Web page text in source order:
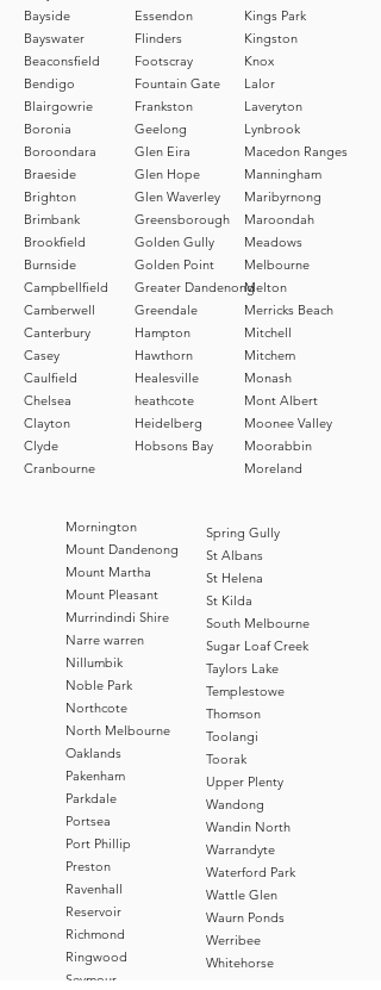
convenient pick-up option for
those who prefer to collect their
orders directly.
Bayside
Bayswater
Beaconsfield
Bendigo
Blairgowrie
Boronia
Boroondara
Braeside
Brighton
Brimbank
Brookfield
Burnside
Campbellfield
Camberwell
Canterbury
Casey
Caulfield
Chelsea
Clayton
Clyde
Cranbourne
Essendon
Flinders
Footscray
Fountain Gate
Frankston
Geelong
Glen Eira
Glen Hope
Glen Waverley
Greensborough
Golden Gully
Golden Point
Greater Dandenong
Greendale
Hampton
Hawthorn
Healesville
heathcote
Heidelberg
Hobsons Bay
Kings Park
Kingston
Knox
Lalor
Laveryton
Lynbrook
Macedon Ranges
Manningham
Maribyrnong
Maroondah
Meadows
Melbourne
Melton
Merricks Beach
Mitchell
Mitchem
Monash
Mont Albert
Moonee Valley
Moorabbin
Moreland
Mornington
Mount Dandenong
Mount Martha
Mount Pleasant
Murrindindi Shire
Narre warren
Nillumbik
Noble Park
Northcote
North Melbourne
Oaklands
Pakenham
Parkdale
Portsea
Port Phillip
Preston
Ravenhall
Reservoir
Richmond
Ringwood
Seymour
Spring Gully
St Albans
St Helena
St Kilda
South Melbourne
Sugar Loaf Creek
Taylors Lake
Templestowe
Thomson
Toolangi
Toorak
Upper Plenty
Wandong
Wandin North
Warrandyte
Waterford Park
Wattle Glen
Waurn Ponds
Werribee
Whitehorse